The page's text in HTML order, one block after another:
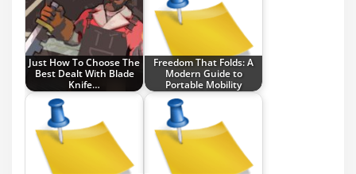
Just How To Choose The
Best Dealt With Blade
Knife…
Freedom That Folds: A
Modern Guide to
Portable Mobility